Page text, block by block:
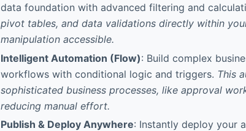
data foundation with advanced filtering and
pivot tables, and data validations directly within
manipulation accessible.
Intelligent Automation (Flow): Build complex
workflows with conditional logic and triggers. This
sophisticated business processes, like approval
reducing manual effort.
Publish & Deploy Anywhere: Instantly deploy your